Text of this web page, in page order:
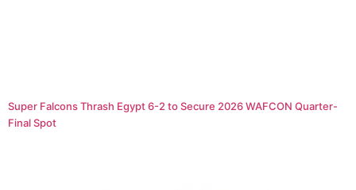
Super Falcons Thrash Egypt 6-2 to Secure 2026 WAFCON Quarter-
Final Spot